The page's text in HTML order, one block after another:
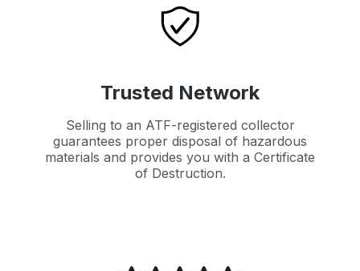
Trusted Network
Selling to an ATF-registered collector
guarantees proper disposal of hazardous
materials and provides you with a Certificate
of Destruction.